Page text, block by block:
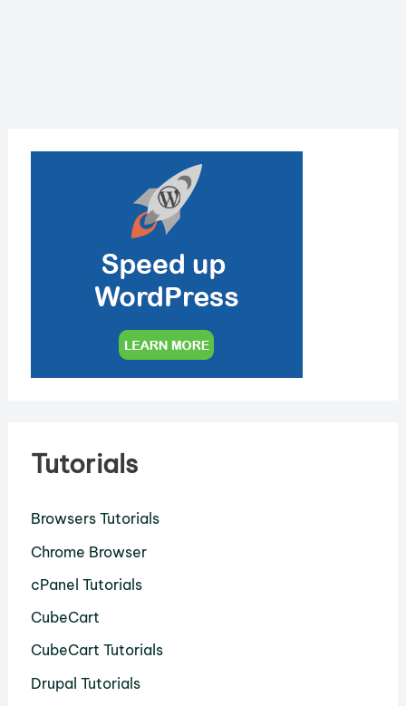
Tutorials
Browsers Tutorials
Chrome Browser
cPanel Tutorials
CubeCart
CubeCart Tutorials
Drupal Tutorials